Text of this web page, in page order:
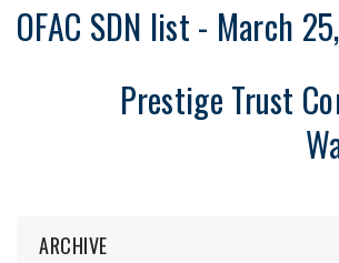
OFAC SDN list - March
Prestige Trust
ARCHIVE